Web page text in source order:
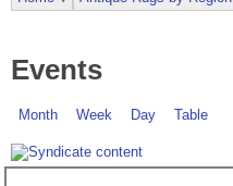
Events
Month Week Day Table